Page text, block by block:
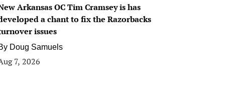
Arkansas OC Tim Cramsey is has
a chant to fix the Razorbacks
issues
Doug Samuels
7, 2026